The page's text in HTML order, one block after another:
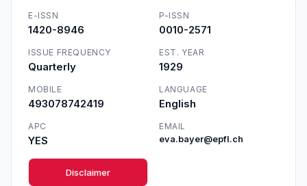
E-ISSN
1420-8946
P-ISSN
0010-2571
ISSUE FREQUENCY
Quarterly
EST. YEAR
1929
MOBILE
493078742419
LANGUAGE
English
APC
YES
EMAIL
eva.bayer@epfl.ch
Disclaimer